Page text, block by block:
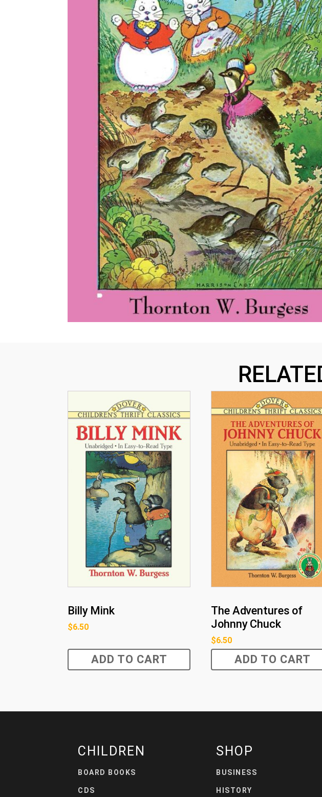
Billy Mink
$6.50
ADD TO CART
The Adventures of
Johnny Chuck
$6.50
ADD TO CART
CHILDREN
BOARD BOOKS
CDS
SHOP
BUSINESS
HISTORY